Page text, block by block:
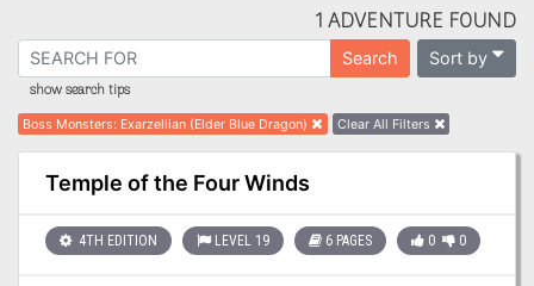
1 ADVENTURE FOUND
Search Sort by
show search tips
Boss Monsters: Exarzellian (Elder Blue Dragon) Clear All Filters
Temple of the Four Winds
4TH EDITION LEVEL 19 6 PAGES 0 0